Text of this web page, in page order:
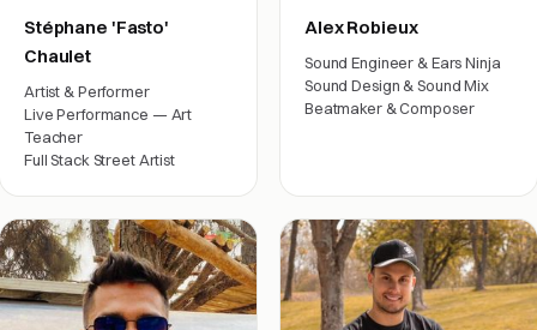
Stéphane 'Fasto'
Chaulet
Artist & Performer
Live Performance — Art
Teacher
Full Stack Street Artist
Alex Robieux
Sound Engineer & Ears Ninja
Sound Design & Sound Mix
Beatmaker & Composer